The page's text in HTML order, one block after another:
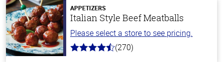
stars
APPETIZERS
Italian Style Beef Meatballs
Please select a store to see pricing.
4.5
(270)